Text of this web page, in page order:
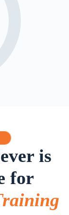
is
for